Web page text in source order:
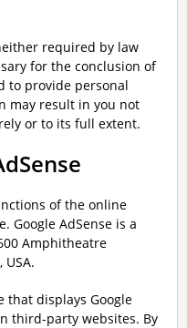
required by law
for the conclusion of
to provide personal
may result in you not
or to its full extent.
of the online
Google AdSense is a
Amphitheatre
USA.
that displays Google
third-party websites. By